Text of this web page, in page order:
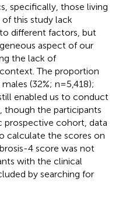
specifically, those living
this study lack
different factors, but
aspect of our
the lack of
The proportion
(32%; n=5,418);
enabled us to conduct
though the participants
cohort, data
calculate the scores on
4 score was not
with the clinical
by searching for